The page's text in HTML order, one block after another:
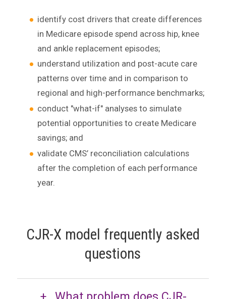
identify cost drivers that create differences
in Medicare episode spend across hip, knee
and ankle replacement episodes;
understand utilization and post-acute care
patterns over time and in comparison to
regional and high-performance benchmarks;
conduct "what-if" analyses to simulate
potential opportunities to create Medicare
savings; and
validate CMS’ reconciliation calculations
after the completion of each performance
year.
CJR-X model frequently asked
questions